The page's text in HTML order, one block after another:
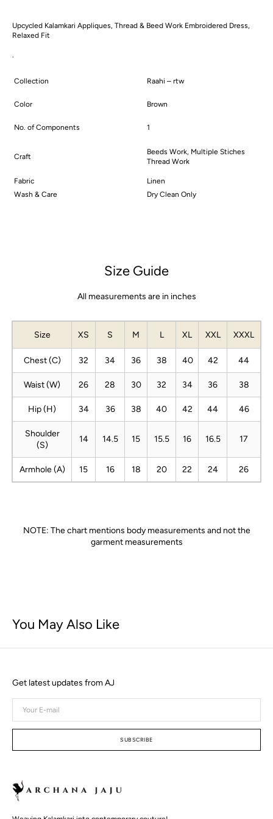
Upcycled Kalamkari Appliques, Thread & Beed Work Embroidered Dress,
Relaxed Fit
Collection Raahi – rtw
Color Brown
No. of Components 1
Craft
Beeds Work, Multiple Stiches
Thread Work
Fabric
Linen
Wash & Care
Dry Clean Only
Size Guide
All measurements are in inches
Size XS S M L XL XXL XXXL
Chest (C) 32 34 36 38 40 42 44
Waist (W) 26 28 30 32 34 36 38
Hip (H) 34 36 38 40 42 44 46
Shoulder
(S)
14 14.5 15 15.5 16 16.5 17
Armhole (A) 15 16 18 20 22 24 26
NOTE: The chart mentions body measurements and not the
garment measurements
You May Also Like
Get latest updates from AJ
mail
SUBSCRIBE